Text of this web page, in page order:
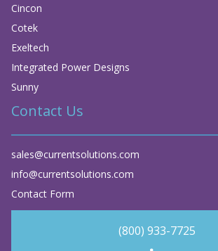
Cincon
Cotek
Exeltech
Integrated Power Designs
Sunny
Contact Us
sales@currentsolutions.com
info@currentsolutions.com
Contact Form
(800) 933-7725